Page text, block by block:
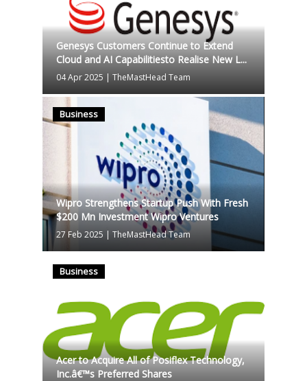
Genesys Customers Continue to Extend
Cloud and AI Capabilitiesto Realise New L...
04 Apr 2025 | TheMastHead Team
Business
Wipro Strengthens Startup Push With Fresh
$200 Mn Investment Wipro Ventures
27 Feb 2025 | TheMastHead Team
Business
Acer to Acquire All of Posiflex Technology,
Inc.â€™s Preferred Shares